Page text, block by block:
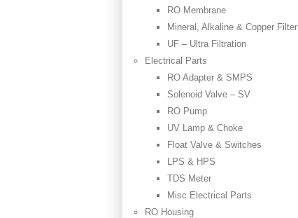
RO Membrane
Mineral, Alkaline & Copper Filter
UF – Ultra Filtration
Electrical Parts
RO Adapter & SMPS
Solenoid Valve – SV
RO Pump
UV Lamp & Choke
Float Valve & Switches
LPS & HPS
TDS Meter
Misc Electrical Parts
RO Housing